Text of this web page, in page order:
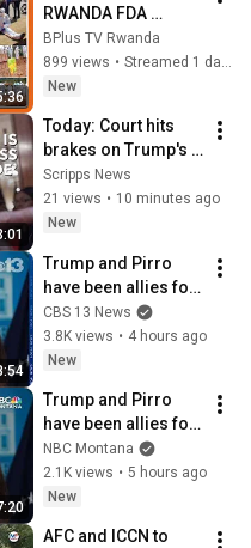
RWANDA FDA
YAFUNZE NGANDA
12🚨UGANDA IGIYE
KOHEREZA
GAZA🔥
BPlus TV Rwanda
899 views •
Streamed 1 day ago
New
Today: Court hits
brakes on Trump's
$400M ballroom,
and Todd Blanche
moves closer to AG
Scripps News
21 views • 10 minutes ago
New
Trump and Pirro
have been allies for
decades. A rare
clash puts that
relationship in
CBS 13 News
3.8K views • 4 hours ago
New
Trump and Pirro
have been allies for
decades. A rare
clash puts that
relationship in
NBC Montana
2.1K views • 5 hours ago
New
AFC and ICCN to